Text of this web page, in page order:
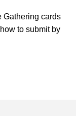
Gathering cards
to submit by